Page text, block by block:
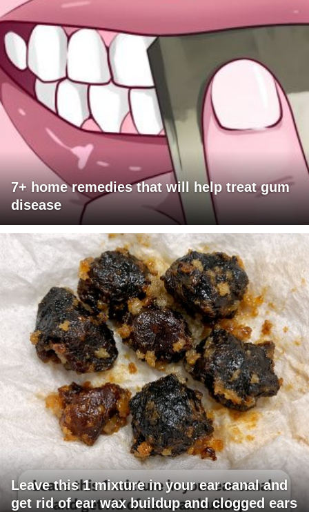
7+ home remedies that will help treat gum
disease
Leave this 1 mixture in your ear canal and
get rid of ear wax buildup and clogged ears